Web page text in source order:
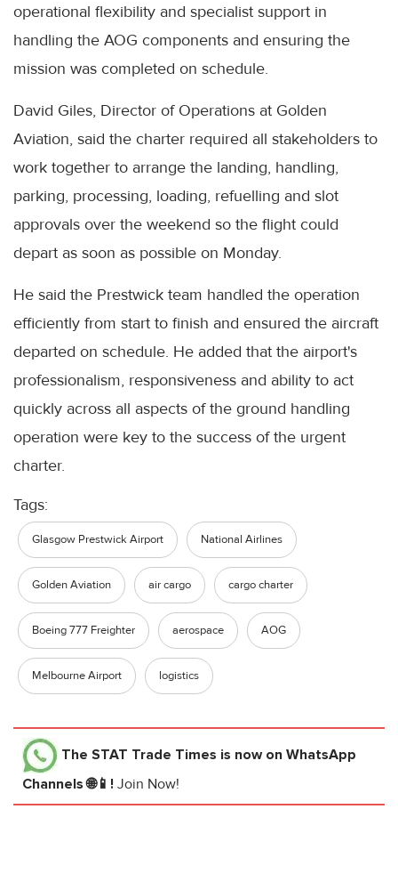
operational flexibility and specialist support in
handling the AOG components and ensuring the
mission was completed on schedule.
David Giles, Director of Operations at Golden
Aviation, said the charter required all stakeholders to
work together to arrange the landing, handling,
parking, processing, loading, refuelling and slot
approvals over the weekend so the flight could
depart as soon as possible on Monday.
He said the Prestwick team handled the operation
efficiently from start to finish and ensured the aircraft
departed on schedule. He added that the airport's
professionalism, responsiveness and ability to act
quickly across all aspects of the ground handling
operation were key to the success of the urgent
charter.
Tags:
Glasgow Prestwick Airport National Airlines
Golden Aviation air cargo cargo charter
Boeing 777 Freighter aerospace AOG
Melbourne Airport logistics
The STAT Trade Times is now on WhatsApp
Channels 🌐📱! Join Now!